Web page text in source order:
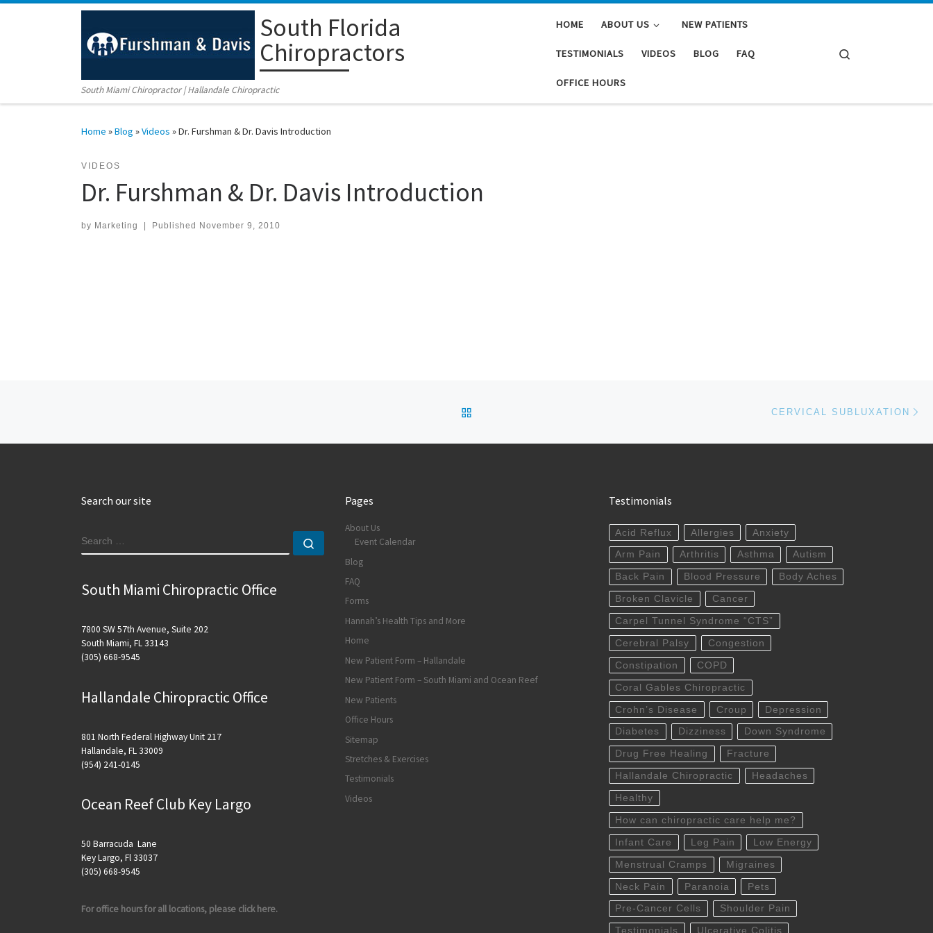
South Florida
Chiropractors
South Miami Chiropractor | Hallandale Chiropractic
HOME ABOUT US NEW PATIENTS
TESTIMONIALS VIDEOS BLOG FAQ
OFFICE HOURS
Home »Blog »Videos »Dr. Furshman & Dr. Davis Introduction
VIDEOS
Dr. Furshman & Dr. Davis Introduction
by Marketing Published November 9, 2010
CERVICAL SUBLUXATION
Search our site
SEARCH Search …
South Miami Chiropractic Office
7800 SW 57th Avenue, Suite 202
South Miami, FL 33143
(305) 668-9545
Hallandale Chiropractic Office
801 North Federal Highway Unit 217
Hallandale, FL 33009
(954) 241-0145
Ocean Reef Club Key Largo
50 Barracuda Lane
Key Largo, Fl 33037
(305) 668-9545
For office hours for all locations, please click here.
Pages
About Us
Event Calendar
Blog
FAQ
Forms
Hannah’s Health Tips and More
Home
New Patient Form – Hallandale
New Patient Form – South Miami and Ocean Reef
New Patients
Office Hours
Sitemap
Stretches & Exercises
Testimonials
Videos
Testimonials
Acid Reflux Allergies Anxiety
Arm Pain Arthritis Asthma Autism
Back Pain Blood Pressure Body Aches
Broken Clavicle Cancer
Carpel Tunnel Syndrome “CTS”
Cerebral Palsy Congestion
Constipation COPD
Coral Gables Chiropractic
Crohn’s Disease Croup Depression
Diabetes Dizziness Down Syndrome
Drug Free Healing Fracture
Hallandale Chiropractic Headaches
Healthy
How can chiropractic care help me?
Infant Care Leg Pain Low Energy
Menstrual Cramps Migraines
Neck Pain Paranoia Pets
Pre-Cancer Cells Shoulder Pain
Testimonials Ulcerative Colitis